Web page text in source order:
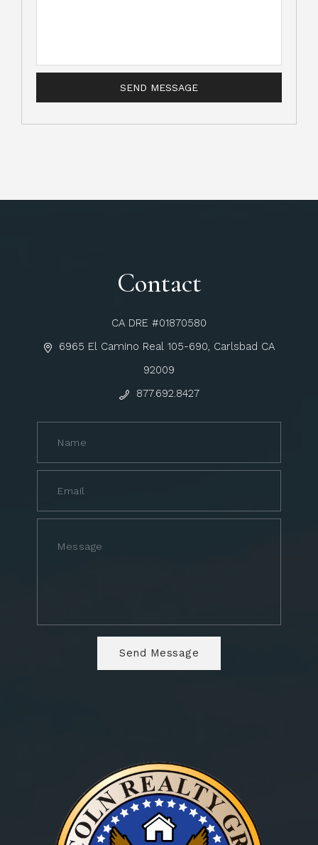
Contact
CA DRE #01870580
6965 El Camino Real 105-690, Carlsbad CA
92009
877.692.8427